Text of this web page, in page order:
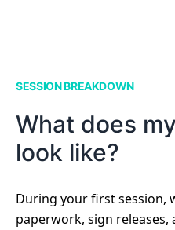
SESSION BREAKDOWN
What does
look like?
During your first session,
paperwork, sign